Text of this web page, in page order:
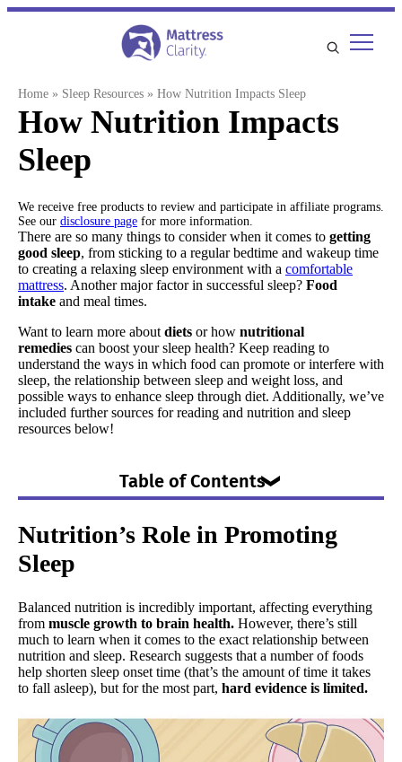
Skip
Home » Sleep Resources » How Nutrition Impacts Sleep
How Nutrition Impacts
Sleep
We receive free products to review and participate in affiliate programs.
See our disclosure page for more information.
There are so many things to consider when it comes to getting
good sleep, from sticking to a regular bedtime and wakeup time
to creating a relaxing sleep environment with a comfortable
mattress. Another major factor in successful sleep? Food
intake and meal times.
Want to learn more about diets or how nutritional
remedies can boost your sleep health? Keep reading to
understand the ways in which food can promote or interfere with
sleep, the relationship between sleep and weight loss, and
possible ways to enhance sleep through diet. Additionally, we’ve
included further sources for reading and nutrition and sleep
resources below!
Table of Contents
Nutrition’s Role in Promoting Sleep
Additional Food, Drinks, & Diets Resources
Sleep Deprivation & Nutrition
The Bottom Line
Nutrition’s Role in Promoting
Sleep
Balanced nutrition is incredibly important, affecting everything
from muscle growth to brain health. However, there’s still
much to learn when it comes to the exact relationship between
nutrition and sleep. Research suggests that a number of foods
help shorten sleep onset time (that’s the amount of time it takes
to fall asleep), but for the most part, hard evidence is limited.